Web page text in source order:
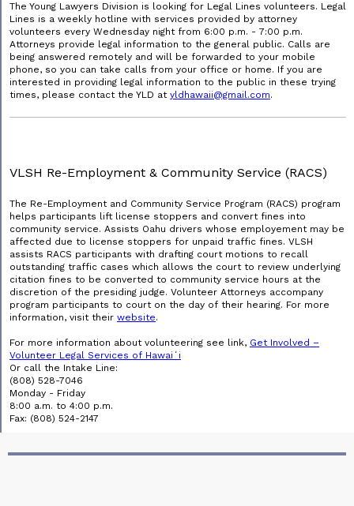
The Young Lawyers Division is looking for Legal Lines volunteers. Legal
Lines is a weekly hotline with services provided by attorney
volunteers every Wednesday night from 6:00 p.m. - 7:00 p.m.
Attorneys provide legal information to the general public. Calls are
being answered remotely and will be forwarded to your mobile
phone, so you can take calls from your office or home. If you are
interested in providing legal information to the public in these trying
times, please contact the YLD at yldhawaii@gmail.com.
VLSH Re-Employment & Community Service (RACS)
The Re-Employment and Community Service Program (RACS) program
helps participants lift license stoppers and convert fines into
community service. Assists Oahu drivers whose employement may be
affected due to license stoppers for unpaid traffic fines. VLSH
assists RACS participants with drafting court motions to recall
outstanding traffic cases which allows the court to review underlying
citation fines to be converted to community service hours at the
discretion of the presiding judge. Volunteer Attorneys accompany
program participants to court on the day of their hearing. For more
information, visit their website.
For more information about volunteering see link, Get Involved –
Volunteer Legal Services of Hawaiʻi
Or call the Intake Line:
(808) 528-7046
Monday - Friday
8:00 a.m. to 4:00 p.m.
Fax: (808) 524-2147